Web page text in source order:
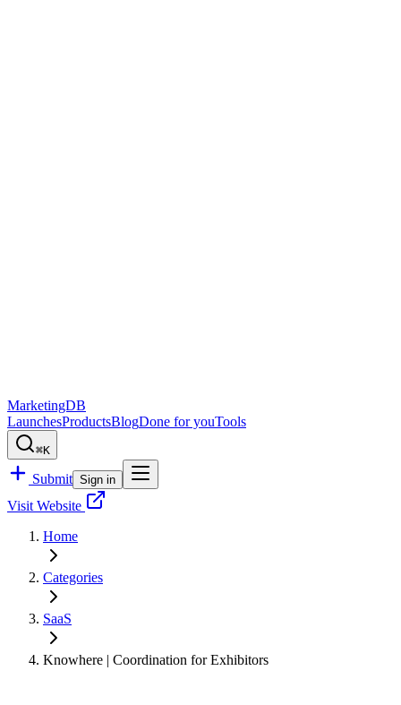
MarketingDB
LaunchesProductsBlogDone for youTools
⌘K
Submit Sign in
Visit Website
Home
Categories
SaaS
Knowhere | Coordination for Exhibitors